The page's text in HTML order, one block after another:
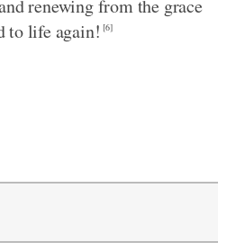
renewing from the grace
to life again! [6]